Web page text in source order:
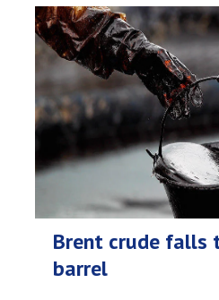
Brent crude falls
barrel